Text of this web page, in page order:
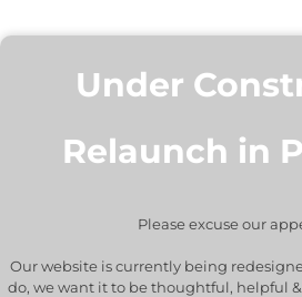
Under
Relaunch in
Please excuse our
Our website is currently being
do, we want it to be thoughtful, helpful &